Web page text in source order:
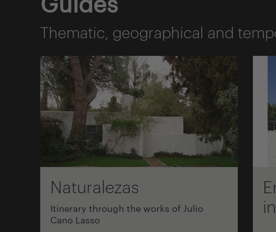
Thematic, geographical and
Naturalezas
Itinerary through the works of Julio
Cano Lasso